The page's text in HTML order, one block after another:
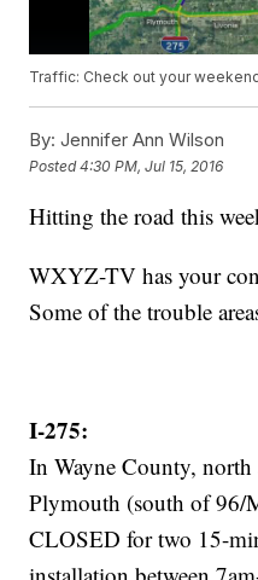
Traffic: Check out your
By: Jennifer Ann Wilson
Posted4:30 PM, Jul 15, 2016
Hitting the road this
WXYZ-TV has your
Some of the trouble
I-275:
In Wayne County,
Plymouth (south of 96/
CLOSED for two 15-